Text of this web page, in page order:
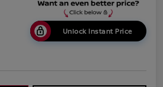
Unlock Instant Price